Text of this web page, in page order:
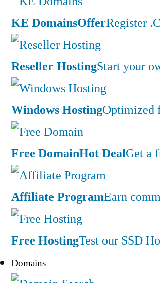
KE DomainsOfferRegister
Reseller HostingStart your
Windows HostingOptimized
Free DomainHot DealGet a
Affiliate ProgramEarn
Free HostingTest our SSD
Domains